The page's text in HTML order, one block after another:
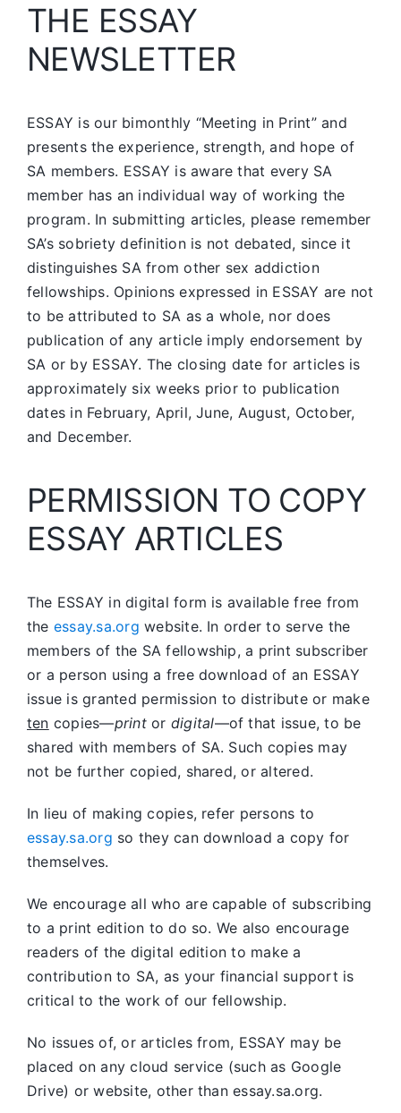
THE ESSAY
NEWSLETTER
ESSAY is our bimonthly “Meeting in Print” and
presents the experience, strength, and hope of
SA members. ESSAY is aware that every SA
member has an individual way of working the
program. In submitting articles, please remember
SA’s sobriety definition is not debated, since it
distinguishes SA from other sex addiction
fellowships. Opinions expressed in ESSAY are not
to be attributed to SA as a whole, nor does
publication of any article imply endorsement by
SA or by ESSAY. The closing date for articles is
approximately six weeks prior to publication
dates in February, April, June, August, October,
and December.
PERMISSION TO COPY
ESSAY ARTICLES
The ESSAY in digital form is available free from
the essay.sa.org website. In order to serve the
members of the SA fellowship, a print subscriber
or a person using a free download of an ESSAY
issue is granted permission to distribute or make
ten copies—printor digital—of that issue, to be
shared with members of SA. Such copies may
not be further copied, shared, or altered.
In lieu of making copies, refer persons to
essay.sa.org so they can download a copy for
themselves.
We encourage all who are capable of subscribing
to a print edition to do so. We also encourage
readers of the digital edition to make a
contribution to SA, as your financial support is
critical to the work of our fellowship.
No issues of, or articles from, ESSAY may be
placed on any cloud service (such as Google
Drive) or website, other than essay.sa.org.